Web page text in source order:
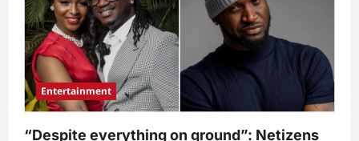
Entertainment
“Despite everything on ground”: Netizens